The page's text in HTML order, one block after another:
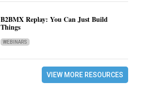
B2BMX Replay: You Can Just Build
Things
WEBINARS
VIEW MORE RESOURCES